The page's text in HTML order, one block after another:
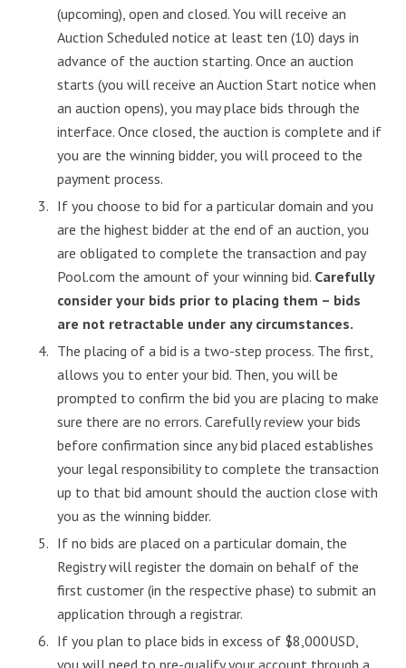
(upcoming), open and closed. You will receive an
Auction Scheduled notice at least ten (10) days in
advance of the auction starting. Once an auction
starts (you will receive an Auction Start notice when
an auction opens), you may place bids through the
interface. Once closed, the auction is complete and if
you are the winning bidder, you will proceed to the
payment process.
If you choose to bid for a particular domain and you
are the highest bidder at the end of an auction, you
are obligated to complete the transaction and pay
Pool.com the amount of your winning bid. Carefully
consider your bids prior to placing them – bids
are not retractable under any circumstances.
The placing of a bid is a two-step process. The first,
allows you to enter your bid. Then, you will be
prompted to confirm the bid you are placing to make
sure there are no errors. Carefully review your bids
before confirmation since any bid placed establishes
your legal responsibility to complete the transaction
up to that bid amount should the auction close with
you as the winning bidder.
If no bids are placed on a particular domain, the
Registry will register the domain on behalf of the
first customer (in the respective phase) to submit an
application through a registrar.
If you plan to place bids in excess of $8,000USD,
you will need to pre-qualify your account through a